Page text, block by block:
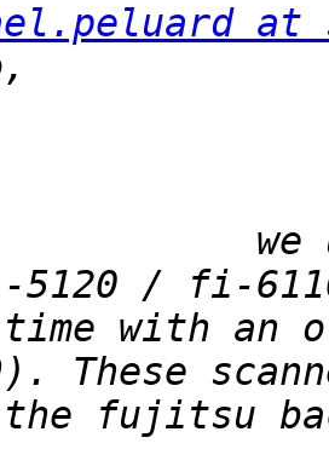
at
we
with an